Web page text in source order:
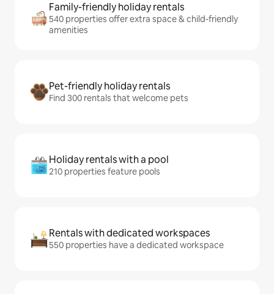
Family-friendly holiday rentals
540 properties offer extra space & child-friendly
amenities
Pet-friendly holiday rentals
Find 300 rentals that welcome pets
Holiday rentals with a pool
210 properties feature pools
Rentals with dedicated workspaces
550 properties have a dedicated workspace